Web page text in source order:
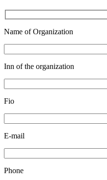
Name of Organization
Inn of the organization
Fio
E-mail
Phone